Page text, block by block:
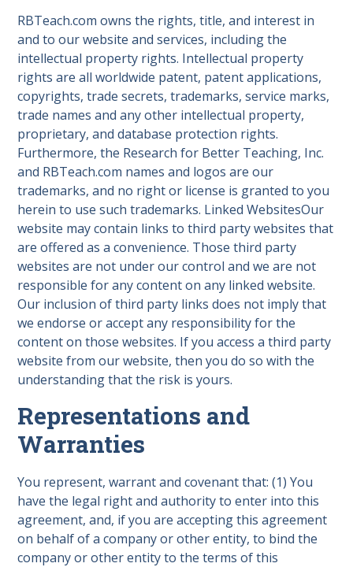
RBTeach.com owns the rights, title, and interest in
and to our website and services, including the
intellectual property rights. Intellectual property
rights are all worldwide patent, patent applications,
copyrights, trade secrets, trademarks, service marks,
trade names and any other intellectual property,
proprietary, and database protection rights.
Furthermore, the Research for Better Teaching, Inc.
and RBTeach.com names and logos are our
trademarks, and no right or license is granted to you
herein to use such trademarks. Linked WebsitesOur
website may contain links to third party websites that
are offered as a convenience. Those third party
websites are not under our control and we are not
responsible for any content on any linked website.
Our inclusion of third party links does not imply that
we endorse or accept any responsibility for the
content on those websites. If you access a third party
website from our website, then you do so with the
understanding that the risk is yours.
Representations and
Warranties
You represent, warrant and covenant that: (1) You
have the legal right and authority to enter into this
agreement, and, if you are accepting this agreement
on behalf of a company or other entity, to bind the
company or other entity to the terms of this